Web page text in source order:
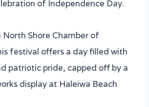
of Independence Day.
North Shore Chamber of
festival offers a day filled with
patriotic pride, capped off by a
display at Haleiwa Beach